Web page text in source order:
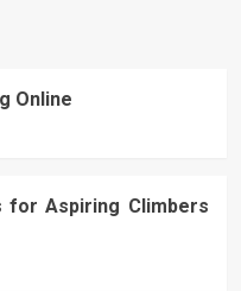
Online
for Aspiring Climbers